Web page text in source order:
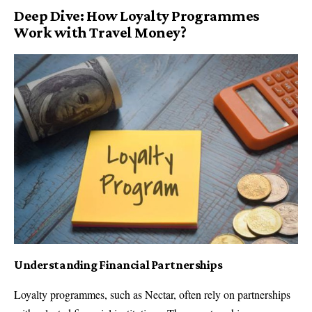
Deep Dive: How Loyalty Programmes
Work with Travel Money?
Understanding Financial Partnerships
Loyalty programmes, such as Nectar, often rely on partnerships